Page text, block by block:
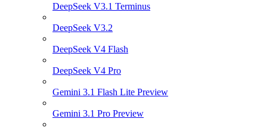
DeepSeek V3.1 Terminus
DeepSeek V3.2
DeepSeek V4 Flash
DeepSeek V4 Pro
Gemini 3.1 Flash Lite Preview
Gemini 3.1 Pro Preview